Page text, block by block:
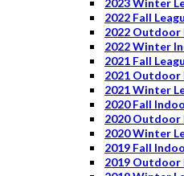
2022 Fall
2022 Outdoor
2022 Winter
2021 Fall
2021 Outdoor
2021 Winter
2020 Fall
2020 Outdoor
2020 Winter
2019 Fall
2019 Outdoor